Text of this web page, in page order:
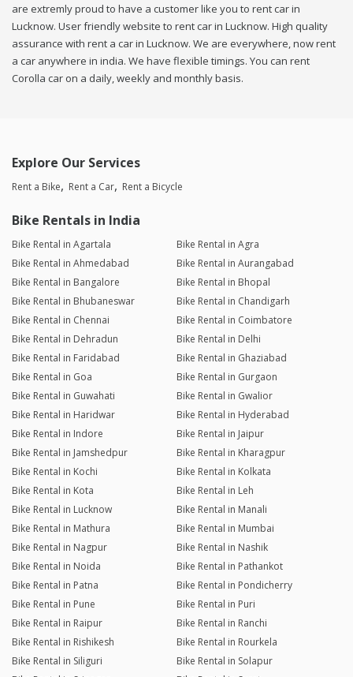
are extremly proud to have a customer like you to rent car in
Lucknow. User friendly website to rent car in Lucknow. High quality
assurance with rent a car in Lucknow. We are everywhere, now rent
a car anywhere in india. We have flexible timings. You can rent
Corolla car on a daily, weekly and monthly basis.
Explore Our Services
Rent a Bike Rent a Car Rent a Bicycle
Bike Rentals in India
Bike Rental in Agartala
Bike Rental in Agra
Bike Rental in Ahmedabad
Bike Rental in Aurangabad
Bike Rental in Bangalore
Bike Rental in Bhopal
Bike Rental in Bhubaneswar
Bike Rental in Chandigarh
Bike Rental in Chennai
Bike Rental in Coimbatore
Bike Rental in Dehradun
Bike Rental in Delhi
Bike Rental in Faridabad
Bike Rental in Ghaziabad
Bike Rental in Goa
Bike Rental in Gurgaon
Bike Rental in Guwahati
Bike Rental in Gwalior
Bike Rental in Haridwar
Bike Rental in Hyderabad
Bike Rental in Indore
Bike Rental in Jaipur
Bike Rental in Jamshedpur
Bike Rental in Kharagpur
Bike Rental in Kochi
Bike Rental in Kolkata
Bike Rental in Kota
Bike Rental in Leh
Bike Rental in Lucknow
Bike Rental in Manali
Bike Rental in Mathura
Bike Rental in Mumbai
Bike Rental in Nagpur
Bike Rental in Nashik
Bike Rental in Noida
Bike Rental in Pathankot
Bike Rental in Patna
Bike Rental in Pondicherry
Bike Rental in Pune
Bike Rental in Puri
Bike Rental in Raipur
Bike Rental in Ranchi
Bike Rental in Rishikesh
Bike Rental in Rourkela
Bike Rental in Siliguri
Bike Rental in Solapur